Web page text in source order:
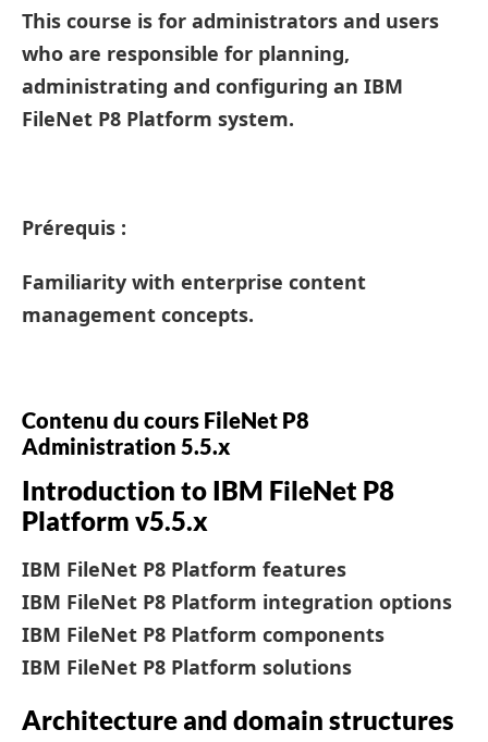
This course is for administrators and users
who are responsible for planning,
administrating and configuring an IBM
FileNet P8 Platform system.
Prérequis :
Familiarity with enterprise content
management concepts.
Contenu du cours FileNet P8
Administration 5.5.x
Introduction to IBM FileNet P8
Platform v5.5.x
IBM FileNet P8 Platform features
IBM FileNet P8 Platform integration options
IBM FileNet P8 Platform components
IBM FileNet P8 Platform solutions
Architecture and domain structures